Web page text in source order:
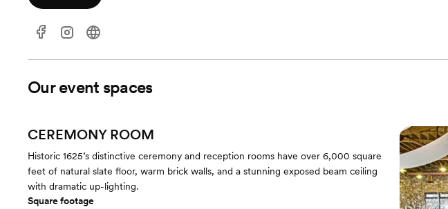
Our event spaces
CEREMONY ROOM
Historic 1625’s distinctive ceremony and reception rooms have over 6,000 square
feet of natural slate floor, warm brick walls, and a stunning exposed beam ceiling
with dramatic up-lighting.
Square footage